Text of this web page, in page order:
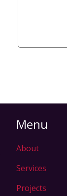
Menu
About
Services
Projects